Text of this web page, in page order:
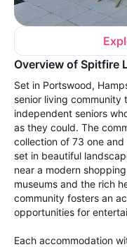
Overview of Spitfire
Set in Portswood,
senior living
independent seniors
as they could. The
collection of 73 one
set in beautiful
near a modern
museums and the rich
community fosters an
opportunities for
Each accommodation